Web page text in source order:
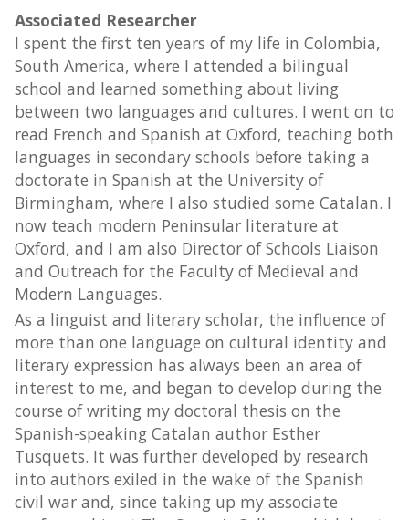
Associated Researcher
I spent the first ten years of my life in Colombia,
South America, where I attended a bilingual
school and learned something about living
between two languages and cultures. I went on to
read French and Spanish at Oxford, teaching both
languages in secondary schools before taking a
doctorate in Spanish at the University of
Birmingham, where I also studied some Catalan. I
now teach modern Peninsular literature at
Oxford, and I am also Director of Schools Liaison
and Outreach for the Faculty of Medieval and
Modern Languages.
As a linguist and literary scholar, the influence of
more than one language on cultural identity and
literary expression has always been an area of
interest to me, and began to develop during the
course of writing my doctoral thesis on the
Spanish-speaking Catalan author Esther
Tusquets. It was further developed by research
into authors exiled in the wake of the Spanish
civil war and, since taking up my associate